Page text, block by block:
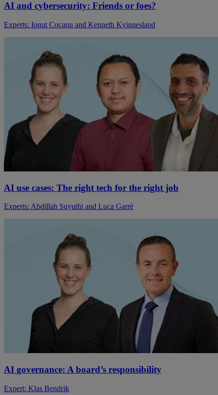
AI and cybersecurity: Friends or foes?
Experts: Ionut Cocanu and Kenneth Kvinnesland
AI use cases: The right tech for the right job
Experts: Abdillah Suyuthi and Luca Garrè
AI governance: A board’s responsibility
Expert: Klas Bendrik